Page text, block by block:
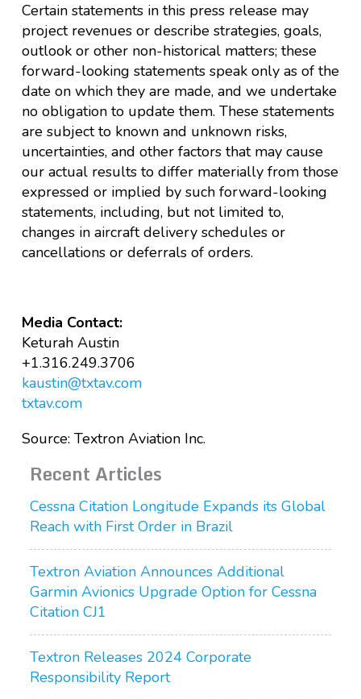
Certain statements in this press release may
project revenues or describe strategies, goals,
outlook or other non-historical matters; these
forward-looking statements speak only as of the
date on which they are made, and we undertake
no obligation to update them. These statements
are subject to known and unknown risks,
uncertainties, and other factors that may cause
our actual results to differ materially from those
expressed or implied by such forward-looking
statements, including, but not limited to,
changes in aircraft delivery schedules or
cancellations or deferrals of orders.
Media Contact:
Keturah Austin
+1.316.249.3706
kaustin@txtav.com
txtav.com
Source: Textron Aviation Inc.
Recent Articles
Cessna Citation Longitude Expands its Global
Reach with First Order in Brazil
Textron Aviation Announces Additional
Garmin Avionics Upgrade Option for Cessna
Citation CJ1
Textron Releases 2024 Corporate
Responsibility Report